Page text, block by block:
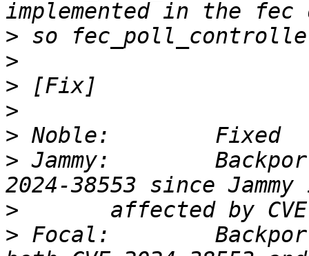
>
>
>
>
>
> Jammy: 	Backported only the fix for CVE-
>
> Focal: 	Backported the fix commits for